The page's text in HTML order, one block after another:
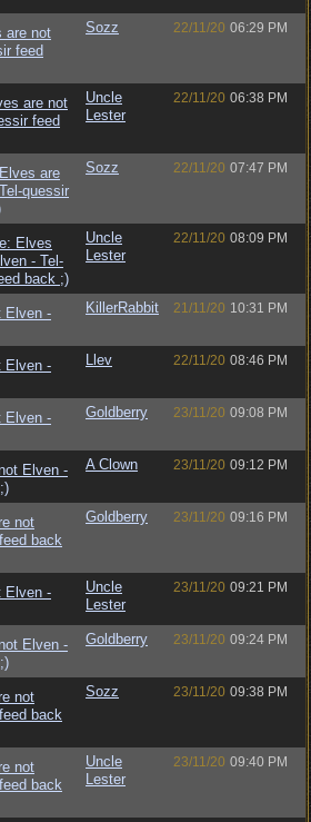
are not
feed
Sozz 22/11/20 06:29 PM
are not
feed
Uncle
Lester
22/11/20 06:38 PM
are
quessir
Sozz 22/11/20 07:47 PM
Elves
- Tel-
back ;)
Uncle
Lester
22/11/20 08:09 PM
Elven -
KillerRabbit 21/11/20 10:31 PM
Elven -
Llev 22/11/20 08:46 PM
Elven -
Goldberry 23/11/20 09:08 PM
Elven -
A Clown 23/11/20 09:12 PM
not
back
Goldberry 23/11/20 09:16 PM
Elven -
Uncle
Lester
23/11/20 09:21 PM
Elven -
Goldberry 23/11/20 09:24 PM
not
back
Sozz 23/11/20 09:38 PM
not
back
Uncle
Lester
23/11/20 09:40 PM